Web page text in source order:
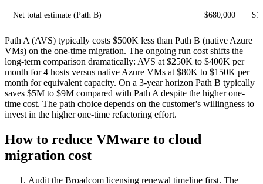
Net total estimate (Path B) $680,000
Path A (AVS) typically costs $500K less than Path B (native Azure
VMs) on the one-time migration. The ongoing run cost shifts the
long-term comparison dramatically: AVS at $250K to $400K per
month for 4 hosts versus native Azure VMs at $80K to $150K per
month for equivalent capacity. On a 3-year horizon Path B typically
saves $5M to $9M compared with Path A despite the higher one-
time cost. The path choice depends on the customer's willingness to
invest in the higher one-time refactoring effort.
How to reduce VMware to cloud
migration cost
Audit the Broadcom licensing renewal timeline first. The